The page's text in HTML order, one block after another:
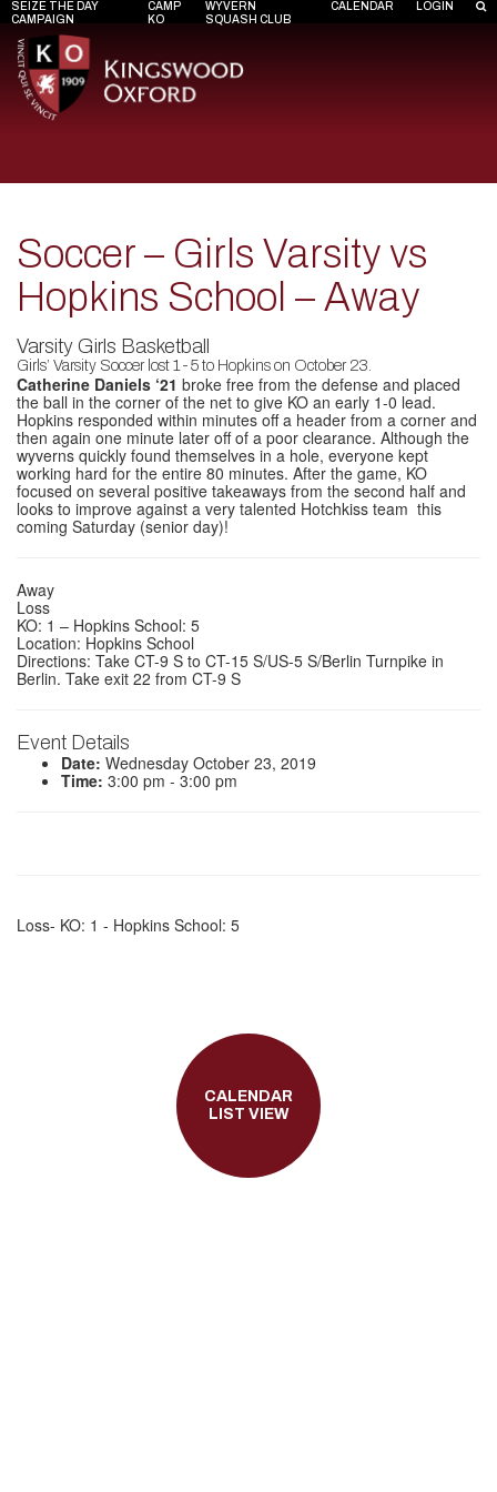
SEIZE THE DAY
CAMPAIGN
CAMP
KO
WYVERN
SQUASH CLUB
CALENDAR LOGIN
Soccer – Girls Varsity vs
Hopkins School – Away
Varsity Girls Basketball
Girls’ Varsity Soccer lost 1-5 to Hopkins on October 23.
Catherine Daniels ‘21 broke free from the defense and placed
the ball in the corner of the net to give KO an early 1-0 lead.
Hopkins responded within minutes off a header from a corner and
then again one minute later off of a poor clearance. Although the
wyverns quickly found themselves in a hole, everyone kept
working hard for the entire 80 minutes. After the game, KO
focused on several positive takeaways from the second half and
looks to improve against a very talented Hotchkiss team this
coming Saturday (senior day)!
Away
Loss
KO: 1 – Hopkins School: 5
Location: Hopkins School
Directions: Take CT-9 S to CT-15 S/US-5 S/Berlin Turnpike in
Berlin. Take exit 22 from CT-9 S
Event Details
Date: Wednesday October 23, 2019
Time: 3:00 pm - 3:00 pm
Loss- KO: 1 - Hopkins School: 5
CALENDAR
LIST VIEW